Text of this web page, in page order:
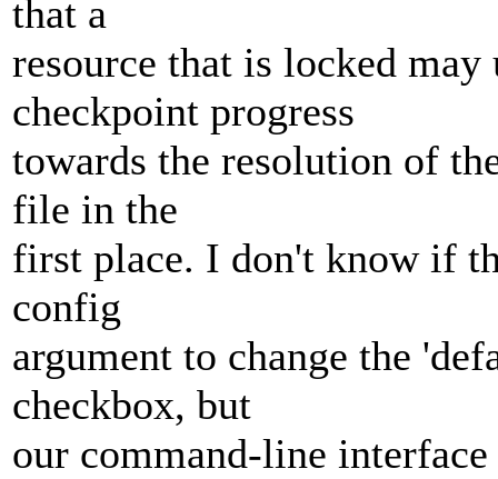
that a
resource that is locked
checkpoint progress
towards the resolution of
file in the
first place. I don't know if
config
argument to change the
checkbox, but
our command-line interface